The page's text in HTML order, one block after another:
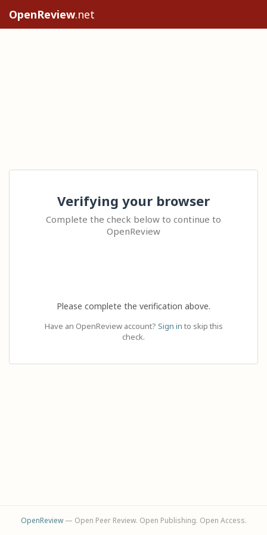
OpenReview.net
Verifying your browser
Complete the check below to continue to
OpenReview
Please complete the verification above.
Have an OpenReview account? Sign in to skip this
check.
OpenReview— Open Peer Review. Open Publishing. Open Access.